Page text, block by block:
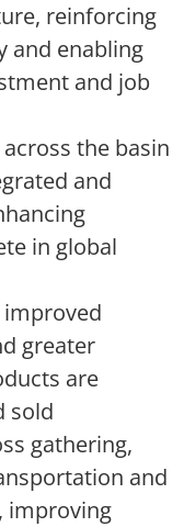
reinforcing
and enabling
and job
the basin
and
in global
greater
are
sold
gathering,
and
improving